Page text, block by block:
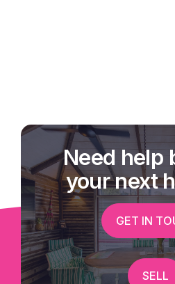
Need help
your next
GET IN
SELL